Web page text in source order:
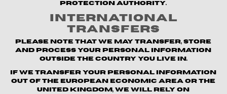
protection authority.
International
Transfers
Please note that we may transfer, store
and process your personal information
outside the country you live in.
If we transfer your personal information
out of the European Economic Area or the
United Kingdom, we will rely on